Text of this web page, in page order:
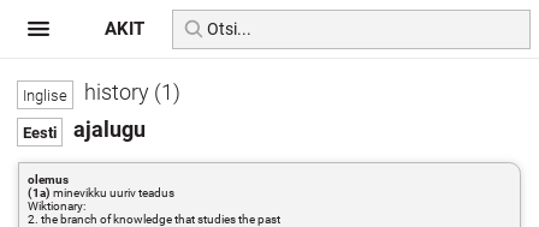
history (1)
ajalugu
olemus
(1a) minevikku uuriv teadus
Wiktionary:
2. the branch of knowledge that studies the past
AKIT